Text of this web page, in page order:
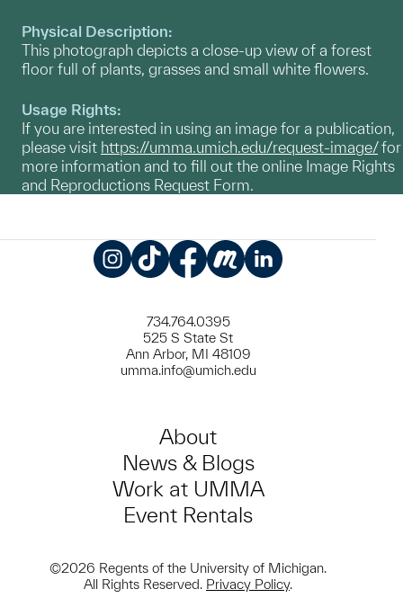
Physical Description:
This photograph depicts a close-up view of a forest
floor full of plants, grasses and small white flowers.
Usage Rights:
If you are interested in using an image for a publication,
please visit https://umma.umich.edu/request-image/for
more information and to fill out the online Image Rights
and Reproductions Request Form.
734.764.0395
525 S State St
Ann Arbor, MI 48109
umma.info@umich.edu
About
News & Blogs
Work at UMMA
Event Rentals
©2026 Regents of the University of Michigan.
All Rights Reserved. Privacy Policy.